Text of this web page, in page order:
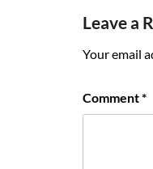
Leave a
Your email
Comment*